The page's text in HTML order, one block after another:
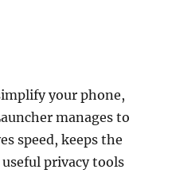
your phone,
manages to
speed, keeps the
privacy tools